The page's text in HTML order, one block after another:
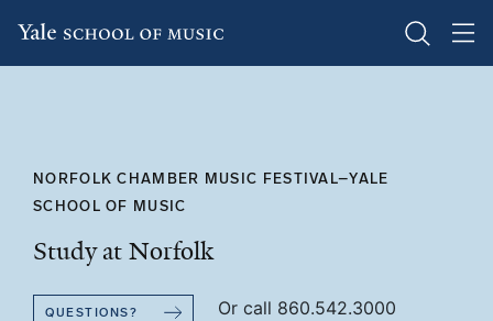
NORFOLK CHAMBER MUSIC FESTIVAL–YALE
SCHOOL OF MUSIC
Study at Norfolk
QUESTIONS? Or call 860.542.3000